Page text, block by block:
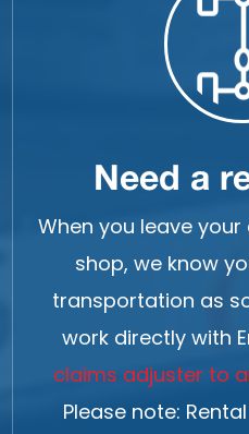
Need a
When you leave
shop, we know
transportation as
work directly with
claims adjuster to
Please note: